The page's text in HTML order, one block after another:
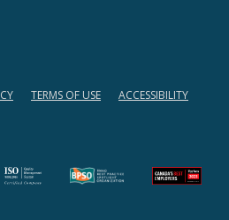
TERMS OF USE ACCESSIBILITY
in a new tab)